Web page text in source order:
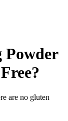
Powder
?
are no gluten